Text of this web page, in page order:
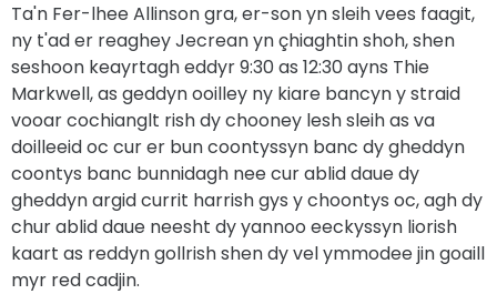
Ta'n Fer-lhee Allinson gra, er-son yn sleih vees faagit,
ny t'ad er reaghey Jecrean yn çhiaghtin shoh, shen
seshoon keayrtagh eddyr 9:30 as 12:30 ayns Thie
Markwell, as geddyn ooilley ny kiare bancyn y straid
vooar cochianglt rish dy chooney lesh sleih as va
doilleeid oc cur er bun coontyssyn banc dy gheddyn
coontys banc bunnidagh nee cur ablid daue dy
gheddyn argid currit harrish gys y choontys oc, agh dy
chur ablid daue neesht dy yannoo eeckyssyn liorish
kaart as reddyn gollrish shen dy vel ymmodee jin goaill
myr red cadjin.